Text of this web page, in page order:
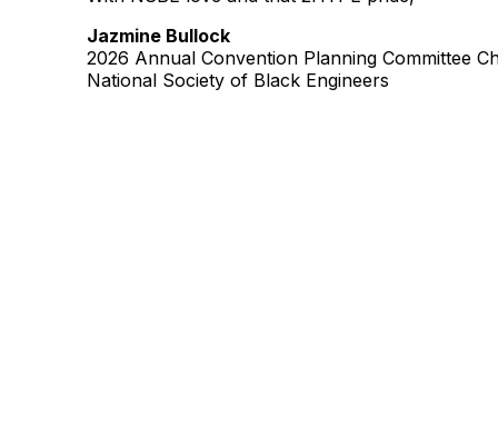
Jazmine Bullock
2026 Annual Convention Planning Committee
National Society of Black Engineers